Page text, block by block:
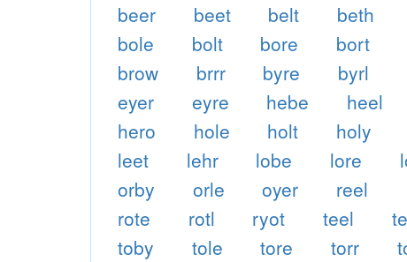
beer beet belt beth
bole
bolt bore bort
brow
brrr byre byrl
eyer
eyre hebe heel
hero
hole holt holy
leet
lehr lobe lore
orby
orle oyer reel
rote
rotl ryot teel
toby
tole tore torr